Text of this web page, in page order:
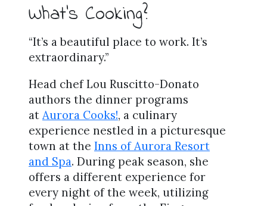
What’s Cooking?
“It’s a beautiful place to work. It’s
extraordinary.”
Head chef Lou Ruscitto-Donato
authors the dinner programs
at Aurora Cooks!, a culinary
experience nestled in a picturesque
town at the Inns of Aurora Resort
and Spa. During peak season, she
offers a different experience for
every night of the week, utilizing